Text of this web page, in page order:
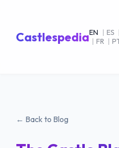
CastlespediaEN | ES
| FR |
← Back to Blog